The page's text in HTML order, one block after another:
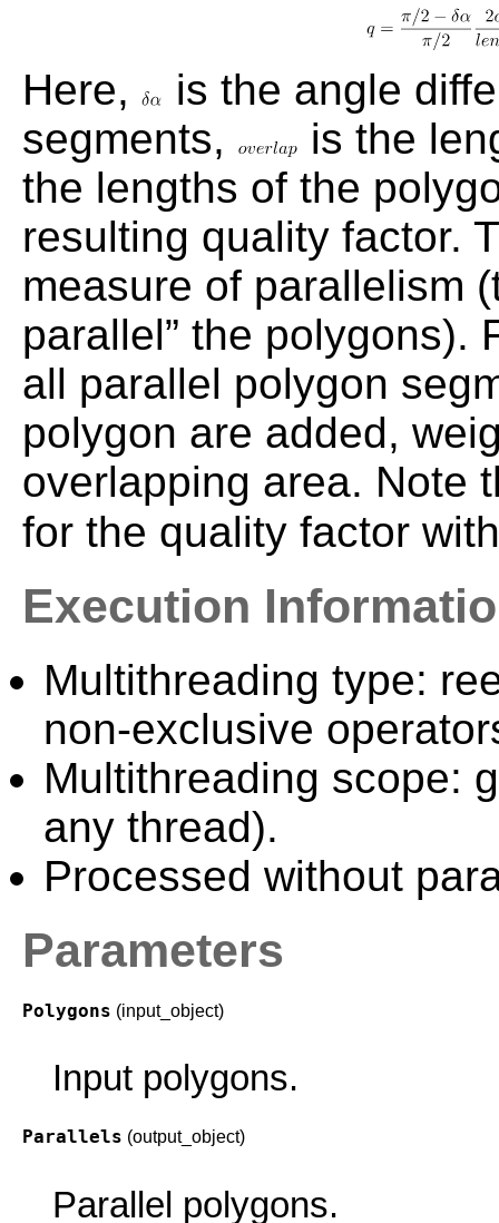
Here,
is the angle
segments,
is the
the lengths of the
resulting quality factor.
measure of parallelism
parallel” the polygons).
all parallel polygon
polygon are added,
overlapping area. Note
for the quality factor
Execution
Multithreading type:
non-exclusive
Multithreading scope:
any thread).
Processed without
Parameters
Polygons (input_object)
Input polygons.
Parallels (output_object)
Parallel polygons.